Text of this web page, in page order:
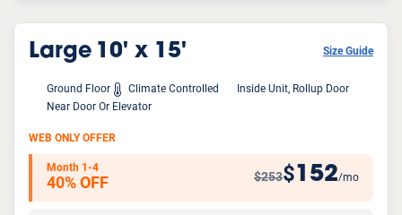
Large 10' x 15' Size Guide
Ground Floor Climate Controlled
Inside Unit, Rollup Door
Near Door Or Elevator
WEB ONLY OFFER
Month 1-4
40% OFF $253$152/mo